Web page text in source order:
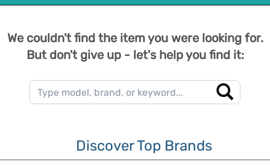
We couldn't find the item you were looking for.
But don't give up - let's help you find it:
Discover Top Brands